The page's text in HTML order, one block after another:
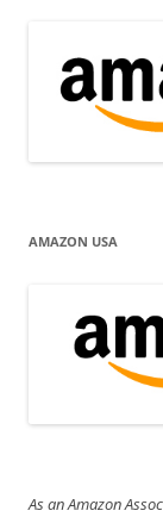
AMAZON USA
As an Amazon